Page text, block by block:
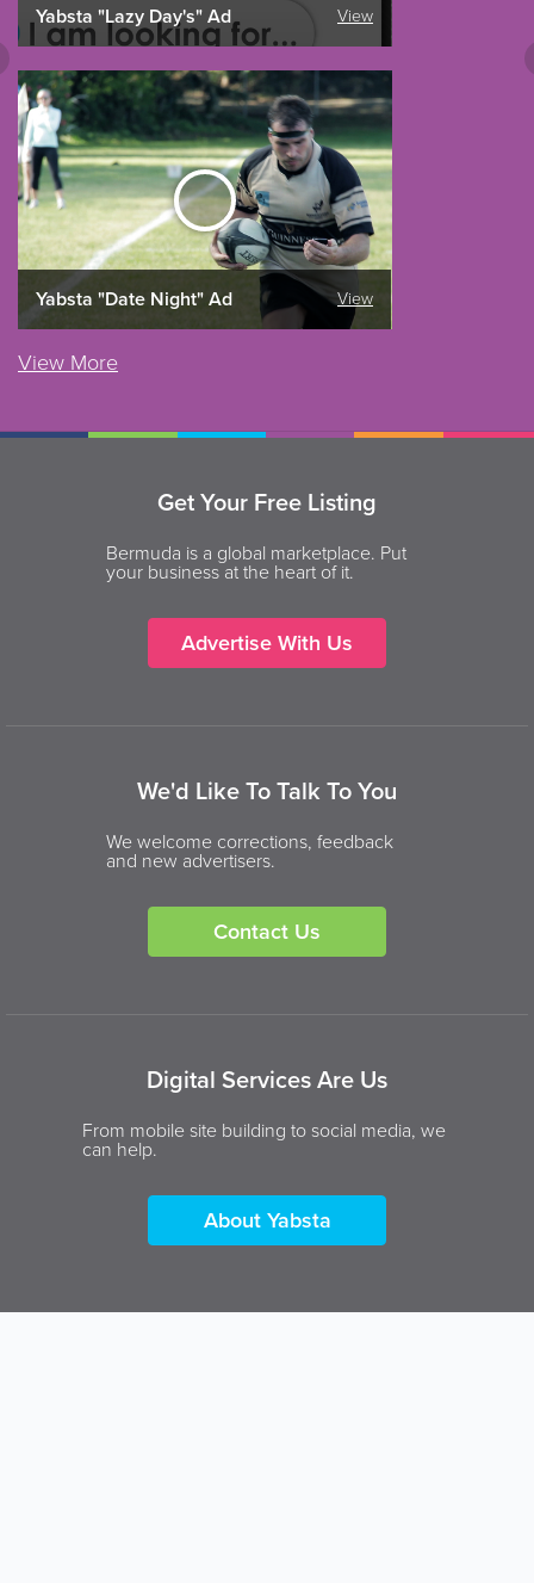
Yabsta "Lazy Day's" Ad View
Yabsta "Date Night" Ad View
View More
Get Your Free Listing
Bermuda is a global marketplace. Put
your business at the heart of it.
Advertise With Us
We'd Like To Talk To You
We welcome corrections, feedback
and new advertisers.
Contact Us
Digital Services Are Us
From mobile site building to social media, we
can help.
About Yabsta